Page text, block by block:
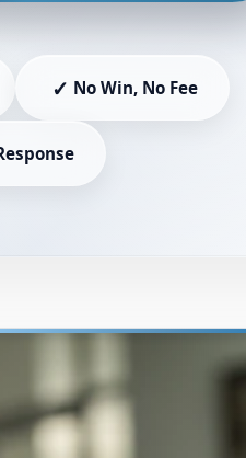
✓ No Win, No Fee